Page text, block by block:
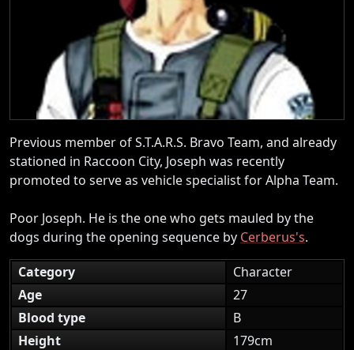
Previous member of S.T.A.R.S. Bravo Team, and already
stationed in Raccoon City, Joseph was recently
promoted to serve as vehicle specialist for Alpha Team.
Poor Joseph. He is the one who gets mauled by the
dogs during the opening sequence by Cerberus's.
Category
Character
Age
27
Blood type
B
Height
179cm